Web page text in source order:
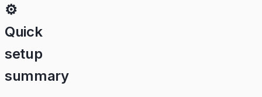
⚙️
Quick
setup
summary